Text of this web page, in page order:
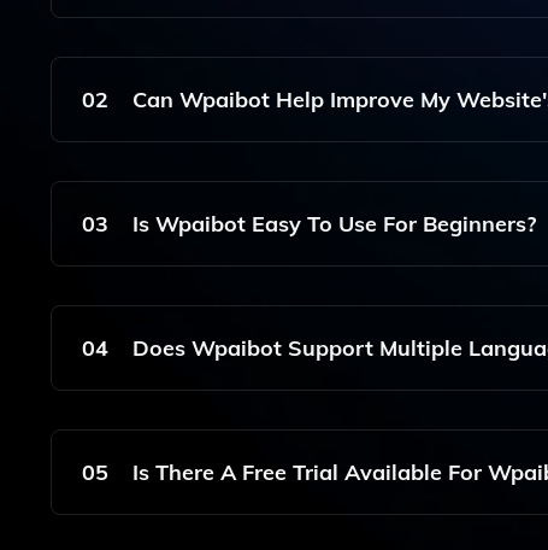
Wpaibot Is A WordPress AI Writer Plugin That
(Gutenberg) To Help Users Create Engaging
02 Can Wpaibot Help Improve My
Yes, Wpaibot Can Assist In Improving Your
Engines. It Helps You Create Keyword-Rich
03 Is Wpaibot Easy To Use For Beginners?
Absolutely! Wpaibot Is Designed With User-
Easily Generate Content Without Any Technical
04 Does Wpaibot Support Multiple
Currently, Wpaibot Primarily Supports English,
Languages In Future Updates.
05 Is There A Free Trial Available For